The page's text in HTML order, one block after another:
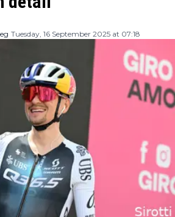
Tuesday, 16 September 2025 at 07:18